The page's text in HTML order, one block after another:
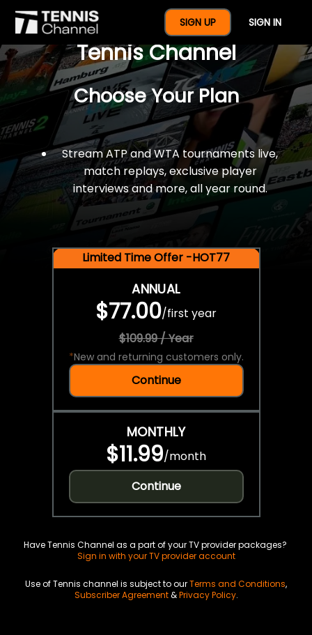
SIGN UP SIGN IN
$77 For A Full Year Of
Tennis Channel
Choose Your Plan
Stream ATP and WTA tournaments live,
match replays, exclusive player
interviews and more, all year round.
Limited Time Offer -HOT77
ANNUAL
$77.00/first year
$109.99 / Year
*New and returning customers only.
Continue
MONTHLY
$11.99/month
Continue
Have Tennis Channel as a part of your TV provider packages?
Sign in with your TV provider account
Use of Tennis channel is subject to ourTerms and Conditions,
Subscriber Agreement&Privacy Policy.